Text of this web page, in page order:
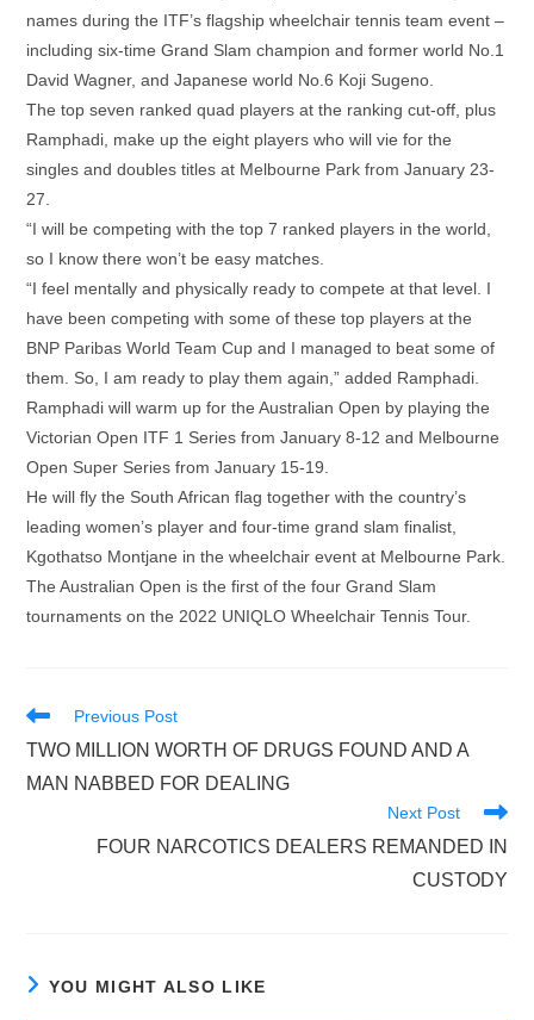
names during the ITF’s flagship wheelchair tennis team event –
including six-time Grand Slam champion and former world No.1
David Wagner, and Japanese world No.6 Koji Sugeno.
The top seven ranked quad players at the ranking cut-off, plus
Ramphadi, make up the eight players who will vie for the
singles and doubles titles at Melbourne Park from January 23-
27.
“I will be competing with the top 7 ranked players in the world,
so I know there won’t be easy matches.
“I feel mentally and physically ready to compete at that level. I
have been competing with some of these top players at the
BNP Paribas World Team Cup and I managed to beat some of
them. So, I am ready to play them again,” added Ramphadi.
Ramphadi will warm up for the Australian Open by playing the
Victorian Open ITF 1 Series from January 8-12 and Melbourne
Open Super Series from January 15-19.
He will fly the South African flag together with the country’s
leading women’s player and four-time grand slam finalist,
Kgothatso Montjane in the wheelchair event at Melbourne Park.
The Australian Open is the first of the four Grand Slam
tournaments on the 2022 UNIQLO Wheelchair Tennis Tour.
Read
articles
Previous Post
TWO MILLION WORTH OF DRUGS FOUND AND A
MAN NABBED FOR DEALING
Next Post
FOUR NARCOTICS DEALERS REMANDED IN
CUSTODY
YOU MIGHT ALSO LIKE